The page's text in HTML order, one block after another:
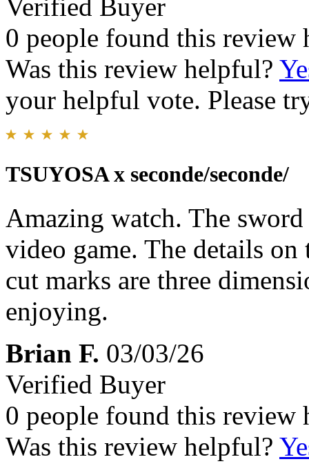
Verified Buyer
0 people found this review
Was this review helpful?
your helpful vote. Please
TSUYOSA x seconde/seconde/
Amazing watch. The
video game. The details on
cut marks are three
enjoying.
Brian F. 03/03/26
Verified Buyer
0 people found this review
Was this review helpful?